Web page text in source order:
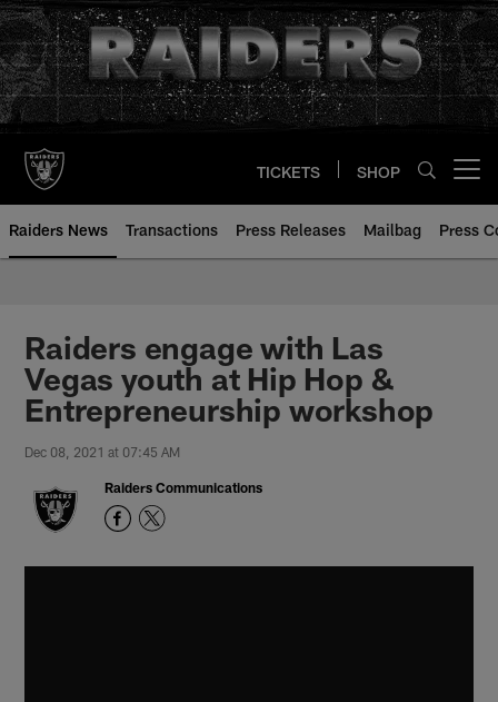
Skip
to
main
content
TICKETS SHOP
Raiders News Transactions Press Releases Mailbag Press
Raiders engage with Las
Vegas youth at Hip Hop &
Entrepreneurship workshop
Dec 08, 2021 at 07:45 AM
Raiders Communications